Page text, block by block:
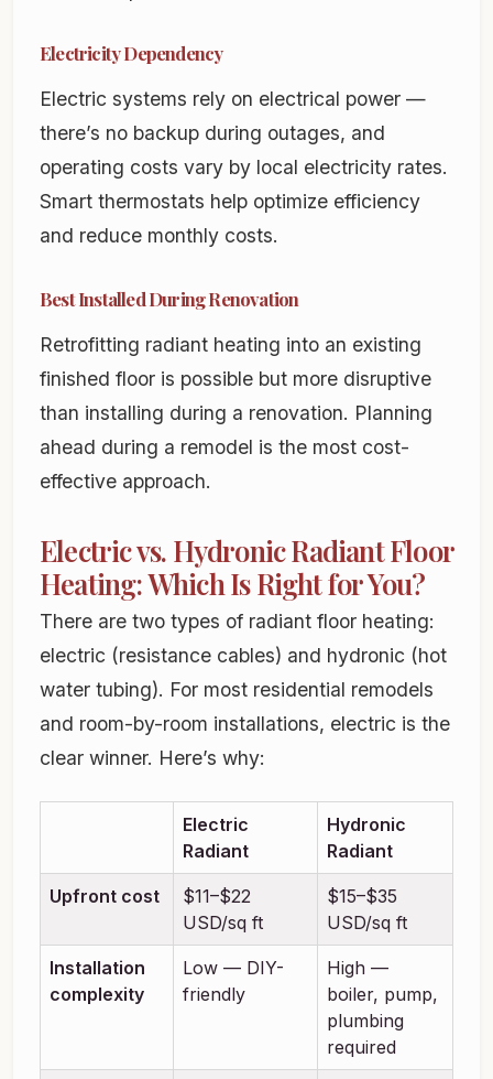
Electricity Dependency
Electric systems rely on electrical power —
there’s no backup during outages, and
operating costs vary by local electricity rates.
Smart thermostats help optimize efficiency
and reduce monthly costs.
Best Installed During Renovation
Retrofitting radiant heating into an existing
finished floor is possible but more disruptive
than installing during a renovation. Planning
ahead during a remodel is the most cost-
effective approach.
Electric vs. Hydronic Radiant Floor
Heating: Which Is Right for You?
There are two types of radiant floor heating:
electric (resistance cables) and hydronic (hot
water tubing). For most residential remodels
and room-by-room installations, electric is the
clear winner. Here’s why:
Electric
Radiant
Hydronic
Radiant
Upfront cost
$11–$22
USD/sq ft
$15–$35
USD/sq ft
Installation
complexity
Low — DIY-
friendly
High —
boiler, pump,
plumbing
required